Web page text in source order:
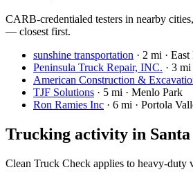
CARB-credentialed testers in nearby
— closest first.
sunshine transportation · 2 mi ·
Peninsula Truck Repair, INC. · 3 mi
American Construction &
TJF Solutions · 5 mi · Menlo Park
Ron Ramies Inc · 6 mi · Portola
Trucking activity in
Clean Truck Check applies to heavy-duty